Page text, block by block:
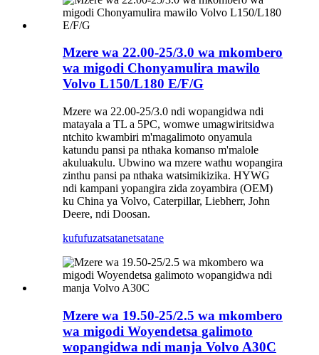
Mzere wa 22.00-25/3.0 wa mkombero
wa migodi Chonyamulira mawilo
Volvo L150/L180 E/F/G
Mzere wa 22.00-25/3.0 ndi wopangidwa ndi
matayala a TL a 5PC, womwe umagwiritsidwa
ntchito kwambiri m'magalimoto onyamula
katundu pansi pa nthaka komanso m'malole
akuluakulu. Ubwino wa mzere wathu wopangira
zinthu pansi pa nthaka watsimikizika. HYWG
ndi kampani yopangira zida zoyambira (OEM)
ku China ya Volvo, Caterpillar, Liebherr, John
Deere, ndi Doosan.
kufufuzatsatanetsatane
Mzere wa 19.50-25/2.5 wa mkombero
wa migodi Woyendetsa galimoto
wopangidwa ndi manja Volvo A30C